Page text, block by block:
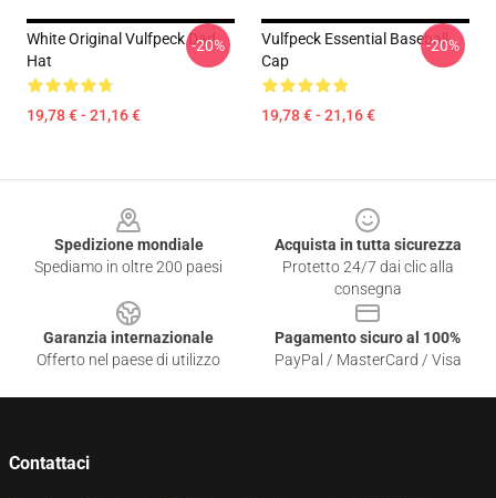
White Original Vulfpeck Dad
Hat
19,78 € - 21,16 €
-20%
Vulfpeck Essential Baseball
Cap
19,78 € - 21,16 €
-20%
Spedizione mondiale
Spediamo in oltre 200 paesi
Acquista in tutta sicurezza
Protetto 24/7 dai clic alla
consegna
Garanzia internazionale
Offerto nel paese di utilizzo
Pagamento sicuro al 100%
PayPal / MasterCard / Visa
Contattaci